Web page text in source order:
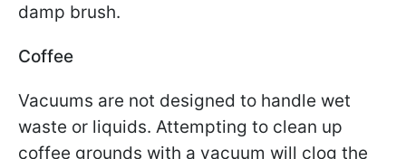
damp brush.
Coffee
Vacuums are not designed to handle wet
waste or liquids. Attempting to clean up
coffee grounds with a vacuum will clog the